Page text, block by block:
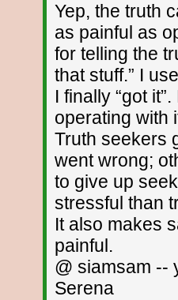
Yep, the truth
as painful as
for telling the
that stuff.” I
I finally “got
operating with
Truth seekers
went wrong;
to give up
stressful than
It also makes
painful.
@ siamsam --
Serena